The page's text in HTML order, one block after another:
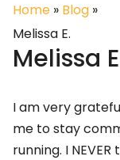
Home » Blog »
Melissa E.
Melissa
I am very
me to stay
running. I